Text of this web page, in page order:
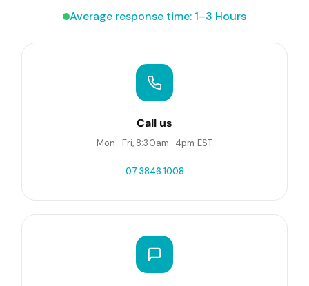
Average response time: 1–3 Hours
Call us
Mon–Fri, 8:30am–4pm EST
07 3846 1008